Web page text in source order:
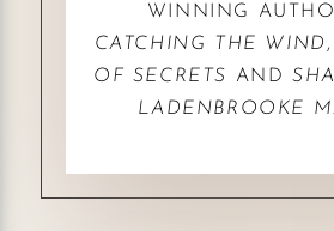
WINNING
CATCHING THE WIND ,
OF SECRETS
AND
LADENBROOKE